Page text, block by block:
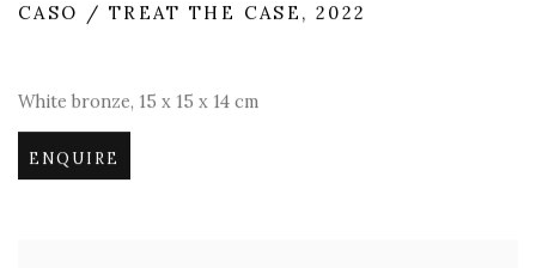
CASO / TREAT THE CASE ,2022
White bronze, 15 x 15 x 14 cm
ENQUIRE